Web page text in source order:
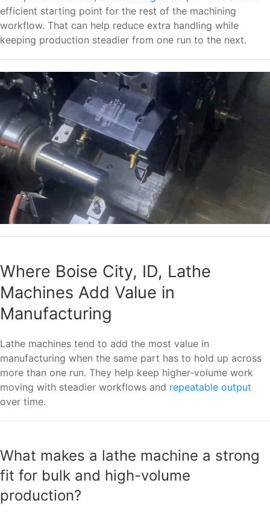
efficient starting point for the rest of the machining
workflow. That can help reduce extra handling while
keeping production steadier from one run to the next.
Where Boise City, ID, Lathe
Machines Add Value in
Manufacturing
Lathe machines tend to add the most value in
manufacturing when the same part has to hold up across
more than one run. They help keep higher-volume work
moving with steadier workflows and repeatable output
over time.
What makes a lathe machine a strong
fit for bulk and high-volume
production?